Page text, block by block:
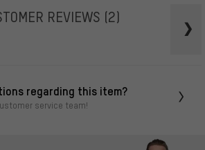
REVIEWS (2)
regarding this item?
service team!